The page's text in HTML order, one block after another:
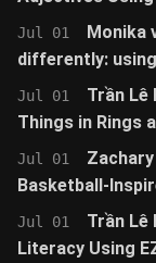
Jul 01
Monika
differently:
Jul 01
Trần Lê
Things in Rings
Jul 01
Basketball-
Jul 01
Trần Lê
Literacy Using